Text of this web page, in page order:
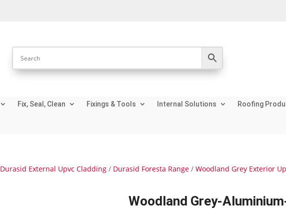
Fix, Seal, Clean Fixings & Tools Internal Solutions Roofing
Durasid External Upvc Cladding / Durasid Foresta Range /Woodland Grey Exterior
Woodland Grey-